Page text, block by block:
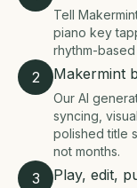
Tell
piano key
rhythm-based
2 Makermint
Our AI
syncing,
polished title
not months.
3 Play, edit,